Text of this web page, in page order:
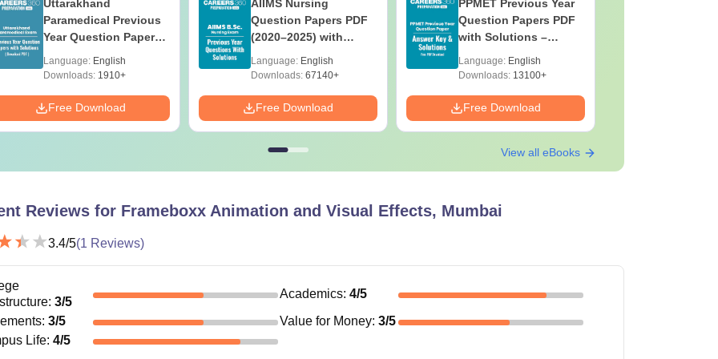
Uttarakhand
Paramedical Previous
Year Question Papers
Solutions - Free PDF
Language: English
Downloads:1910+
Free Download
AIIMS Nursing
Question Papers PDF
(2020–2025) with
Download
Language: English
Downloads:67140+
Free Download
PPMET Previous Year
Question Papers PDF
with Solutions –
Language: English
Downloads:13100+
Free Download
View all eBooks
Reviews for Frameboxx Animation and Visual Effects, Mumbai
3.4/5(1 Reviews)
: 3/5
Academics:4/5
: 3/5 Value for Money:3/5
Life: 4/5